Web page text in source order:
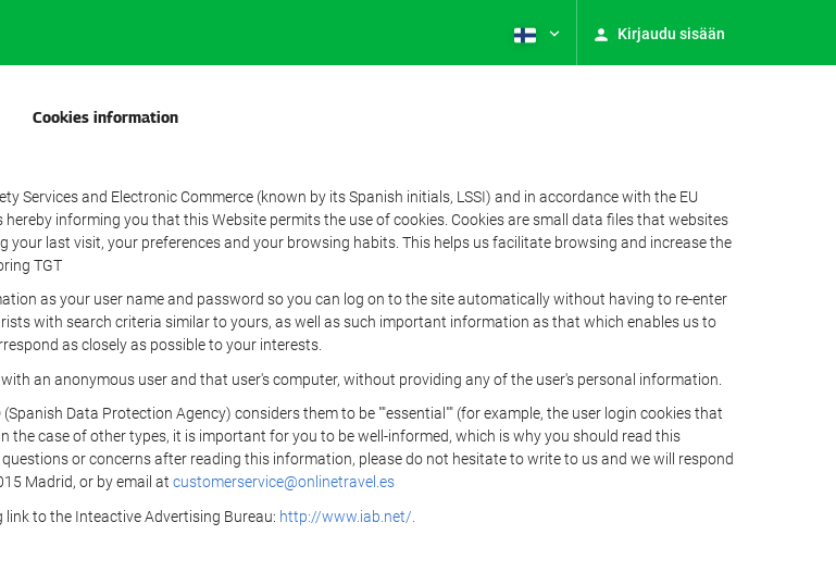
Kirjaudu sisään
Cookies information
Services and Electronic Commerce (known by its Spanish initials, LSSI) and in accordance with the EU
hereby informing you that this Website permits the use of cookies. Cookies are small data files that websites
last visit, your preferences and your browsing habits. This helps us facilitate browsing and increase the
TGT
as your user name and password so you can log on to the site automatically without having to re-enter
with search criteria similar to yours, as well as such important information as that which enables us to
as closely as possible to your interests.
an anonymous user and that user's computer, without providing any of the user's personal information.
Data Protection Agency) considers them to be ""essential"" (for example, the user login cookies that
the case of other types, it is important for you to be well-informed, which is why you should read this
or concerns after reading this information, please do not hesitate to write to us and we will respond
Madrid, or by email at customerservice@onlinetravel.es
to the Inteactive Advertising Bureau: http://www.iab.net/.